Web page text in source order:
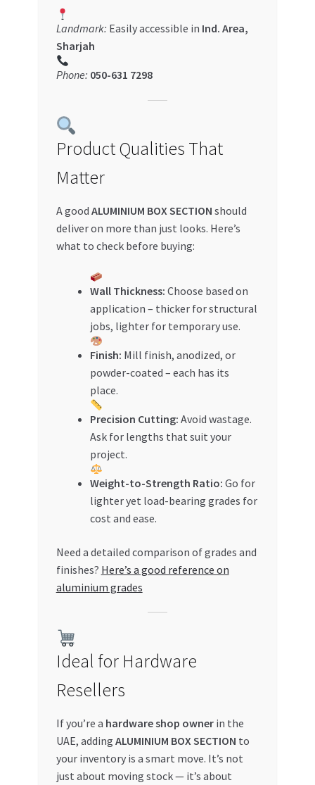
Landmark: Easily accessible in Ind. Area,
Sharjah
Phone: 050-631 7298
Product Qualities That
Matter
A good ALUMINIUM BOX SECTION should
deliver on more than just looks. Here’s
what to check before buying:
Wall Thickness: Choose based on
application – thicker for structural
jobs, lighter for temporary use.
Finish: Mill finish, anodized, or
powder-coated – each has its
place.
Precision Cutting: Avoid wastage.
Ask for lengths that suit your
project.
Weight-to-Strength Ratio: Go for
lighter yet load-bearing grades for
cost and ease.
Need a detailed comparison of grades and
finishes? Here’s a good reference on
aluminium grades
Ideal for Hardware
Resellers
If you’re a hardware shop ownerin the
UAE, adding ALUMINIUM BOX SECTION to
your inventory is a smart move. It’s not
just about moving stock — it’s about